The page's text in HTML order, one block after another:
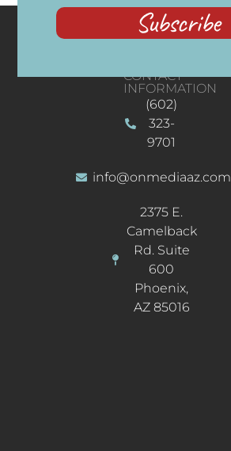
Subscribe
CONTACT
INFORMATION
(602)
323-
9701
info@onmediaaz.com
2375 E.
Camelback
Rd. Suite
600
Phoenix,
AZ 85016